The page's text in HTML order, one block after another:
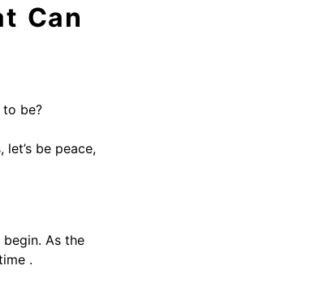
Can
be?
let’s be peace,
As the
.